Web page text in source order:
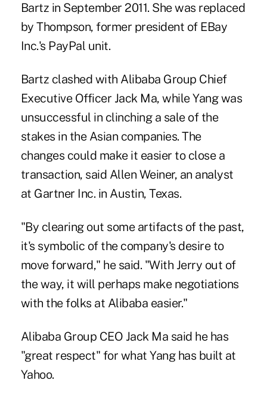
Bartz in September 2011. She was replaced
by Thompson, former president of EBay
Inc.'s PayPal unit.
Bartz clashed with Alibaba Group Chief
Executive Officer Jack Ma, while Yang was
unsuccessful in clinching a sale of the
stakes in the Asian companies. The
changes could make it easier to close a
transaction, said Allen Weiner, an analyst
at Gartner Inc. in Austin, Texas.
"By clearing out some artifacts of the past,
it's symbolic of the company's desire to
move forward," he said. "With Jerry out of
the way, it will perhaps make negotiations
with the folks at Alibaba easier."
Alibaba Group CEO Jack Ma said he has
"great respect" for what Yang has built at
Yahoo.